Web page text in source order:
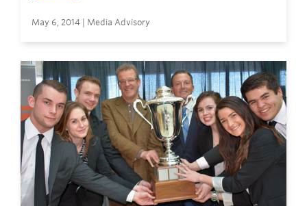
May 6, 2014 | Media Advisory